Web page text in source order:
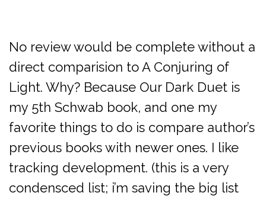
No review would be complete without a
direct comparision to A Conjuring of
Light. Why? Because Our Dark Duet is
my 5th Schwab book, and one my
favorite things to do is compare author’s
previous books with newer ones. I like
tracking development. (this is a very
condensced list; i’m saving the big list